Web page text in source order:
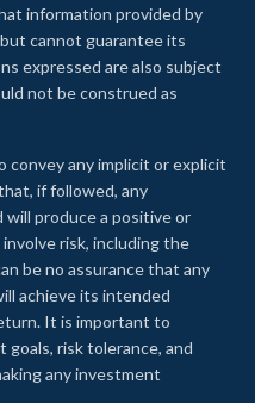
information provided by
cannot guarantee its
expressed are also subject
not be construed as
any implicit or explicit
if followed, any
produce a positive or
risk, including the
be no assurance that any
achieve its intended
It is important to
risk tolerance, and
any investment